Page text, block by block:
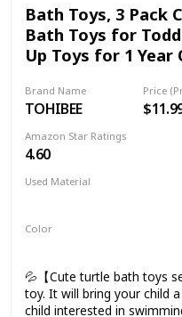
flashing colourful light and
with all years age of
bath room party favors,
Bath Toys, 3 Pack
Bath Toys for
Up Toys for 1 Year
Toddler Pool Toys
Brand Name
TOHIBEE
Amazon Star Ratings
4.60
Used Material
Color
💦【Cute turtle bath toys
toy. It will bring your child
child interested in